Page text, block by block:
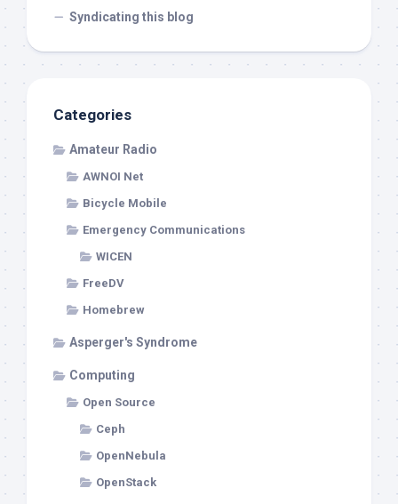
Syndicating this blog
Categories
Amateur Radio
AWNOI Net
Bicycle Mobile
Emergency Communications
WICEN
FreeDV
Homebrew
Asperger's Syndrome
Computing
Open Source
Ceph
OpenNebula
OpenStack